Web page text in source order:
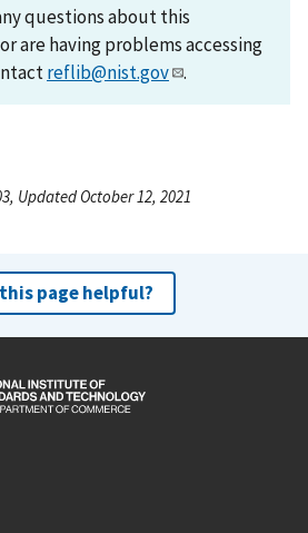
questions about this
are having problems accessing
reflib@nist.gov .
Updated October 12, 2021
page helpful?